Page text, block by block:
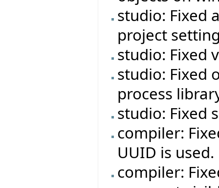
studio: Fixed
project
studio: Fixed
studio: Fixed
process
studio: Fixed
compiler:
UUID is used.
compiler: